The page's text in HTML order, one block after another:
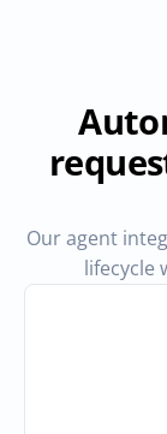
Our agent
lifecycle